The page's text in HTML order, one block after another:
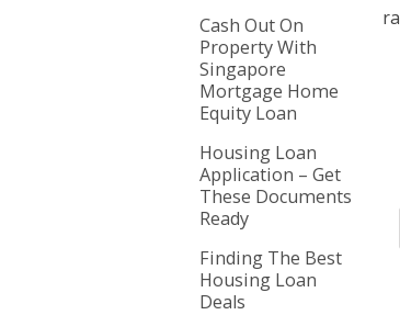
Cash Out On
Property With
Singapore
Mortgage Home
Equity Loan
Housing Loan
Application – Get
These Documents
Ready
Finding The Best
Housing Loan
Deals